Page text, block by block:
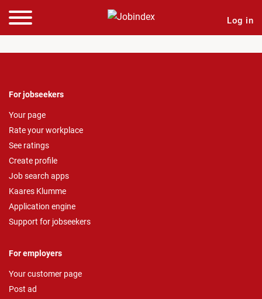
Log in
For jobseekers
Your page
Rate your workplace
See ratings
Create profile
Job search apps
Kaares Klumme
Application engine
Support for jobseekers
For employers
Your customer page
Post ad